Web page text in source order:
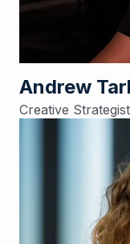
Andrew
Creative Strategist